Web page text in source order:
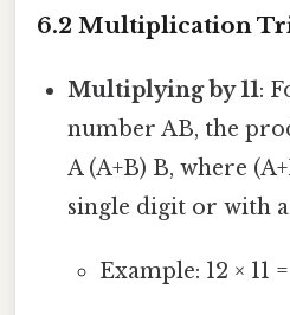
6.2 Multiplication
Multiplying by 11:
number AB, the
A (A+B) B, where
single digit or with
Example: 12 × 11